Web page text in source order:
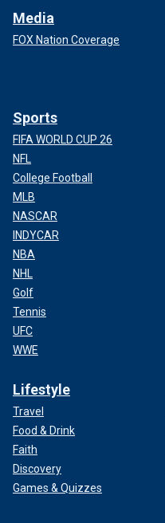
Media
FOX Nation Coverage
Sports
FIFA WORLD CUP 26
NFL
College Football
MLB
NASCAR
INDYCAR
NBA
NHL
Golf
Tennis
UFC
WWE
Lifestyle
Travel
Food & Drink
Faith
Discovery
Games & Quizzes